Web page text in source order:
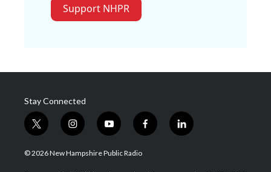
Support NHPR
Stay Connected
t
w
i
i
n
s
y
o
u
f
a
l
i
© 2026 New Hampshire Public Radio